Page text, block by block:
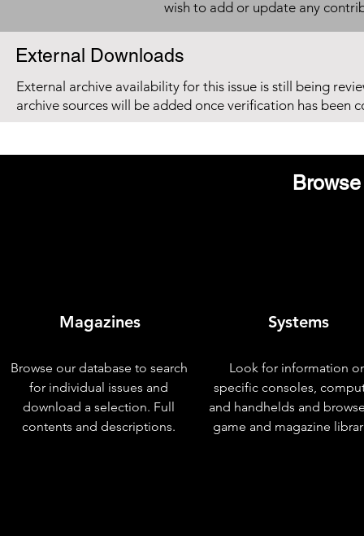
wish to add or update any
External Downloads
External archive availability for this issue is still being
archive sources will be added once verification has been
Magazines
Browse our database to search
for individual issues and
download a selection. Full
contents and descriptions.
Systems
Look for information
specific consoles,
and handhelds and
game and magazine